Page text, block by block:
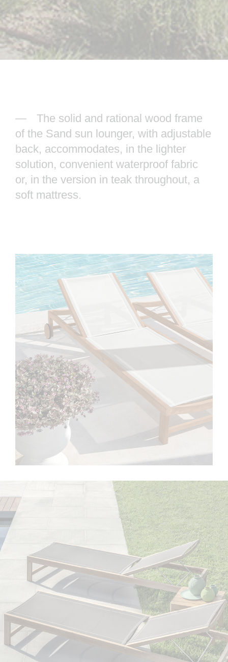
The solid and rational wood frame
of the Sand sun lounger, with adjustable
back, accommodates, in the lighter
solution, convenient waterproof fabric
or, in the version in teak throughout, a
soft mattress.